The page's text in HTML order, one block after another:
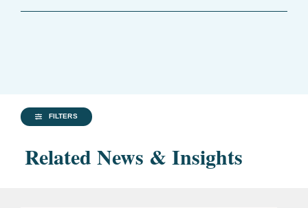
FILTERS
Related News & Insights